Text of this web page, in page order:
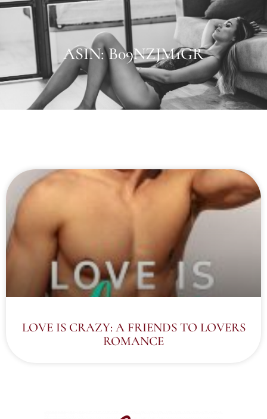
ASIN: B09NZJM1GR
LOVE IS CRAZY: A FRIENDS TO LOVERS
ROMANCE